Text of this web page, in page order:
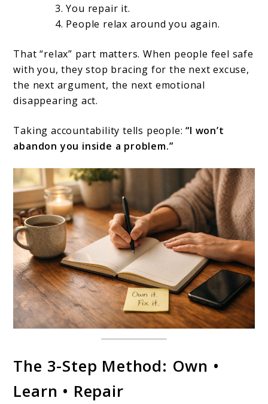
You repair it.
People relax around you again.
That “relax” part matters. When people feel safe
with you, they stop bracing for the next excuse,
the next argument, the next emotional
disappearing act.
Taking accountability tells people:“I won’t
abandon you inside a problem.”
The 3-Step Method: Own •
Learn • Repair